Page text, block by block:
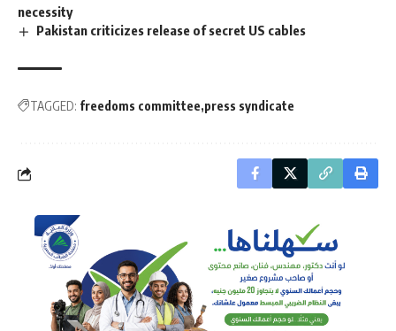
necessity
Pakistan criticizes release of secret US cables
TAGGED: freedoms committee press syndicate